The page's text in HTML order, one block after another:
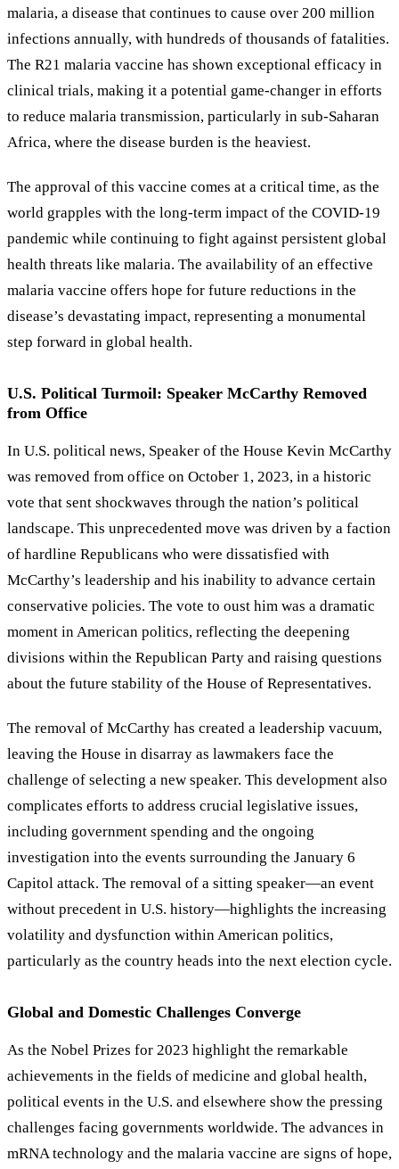
malaria, a disease that continues to cause over 200 million
infections annually, with hundreds of thousands of fatalities.
The R21 malaria vaccine has shown exceptional efficacy in
clinical trials, making it a potential game-changer in efforts
to reduce malaria transmission, particularly in sub-Saharan
Africa, where the disease burden is the heaviest.
The approval of this vaccine comes at a critical time, as the
world grapples with the long-term impact of the COVID-19
pandemic while continuing to fight against persistent global
health threats like malaria. The availability of an effective
malaria vaccine offers hope for future reductions in the
disease’s devastating impact, representing a monumental
step forward in global health.
U.S. Political Turmoil: Speaker McCarthy Removed
from Office
In U.S. political news, Speaker of the House Kevin McCarthy
was removed from office on October 1, 2023, in a historic
vote that sent shockwaves through the nation’s political
landscape. This unprecedented move was driven by a faction
of hardline Republicans who were dissatisfied with
McCarthy’s leadership and his inability to advance certain
conservative policies. The vote to oust him was a dramatic
moment in American politics, reflecting the deepening
divisions within the Republican Party and raising questions
about the future stability of the House of Representatives.
The removal of McCarthy has created a leadership vacuum,
leaving the House in disarray as lawmakers face the
challenge of selecting a new speaker. This development also
complicates efforts to address crucial legislative issues,
including government spending and the ongoing
investigation into the events surrounding the January 6
Capitol attack. The removal of a sitting speaker—an event
without precedent in U.S. history—highlights the increasing
volatility and dysfunction within American politics,
particularly as the country heads into the next election cycle.
Global and Domestic Challenges Converge
As the Nobel Prizes for 2023 highlight the remarkable
achievements in the fields of medicine and global health,
political events in the U.S. and elsewhere show the pressing
challenges facing governments worldwide. The advances in
mRNA technology and the malaria vaccine are signs of hope,